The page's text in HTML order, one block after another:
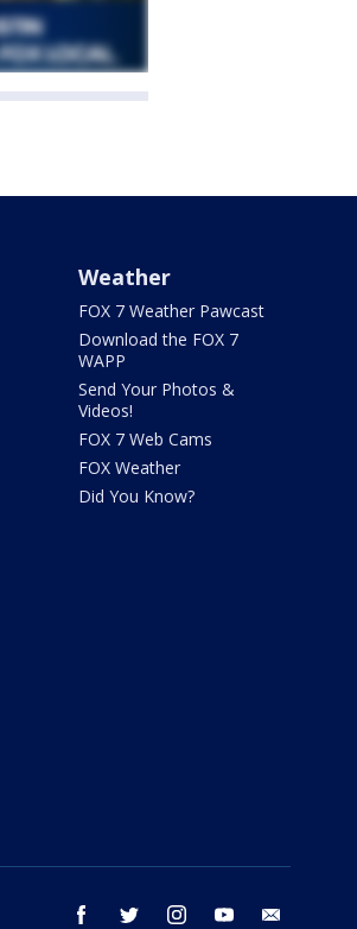
Weather
FOX 7 Weather Pawcast
Download the FOX 7
WAPP
Send Your Photos &
Videos!
FOX 7 Web Cams
FOX Weather
Did You Know?
facebook twitter instagram youtube